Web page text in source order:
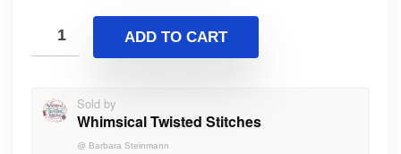
ADD TO CART
Sold by
Whimsical Twisted Stitches
@ Barbara Steinmann